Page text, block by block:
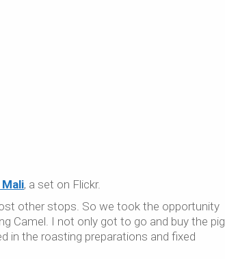
, a set on Flickr.
other stops. So we took the opportunity
Camel. I not only got to go and buy the pig
in the roasting preparations and fixed